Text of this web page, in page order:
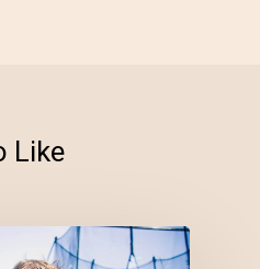
Like